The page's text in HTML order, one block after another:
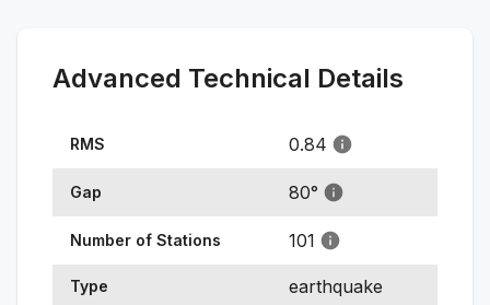
Advanced Technical Details
RMS 0.84
Gap 80°
Number of Stations 101
Type earthquake